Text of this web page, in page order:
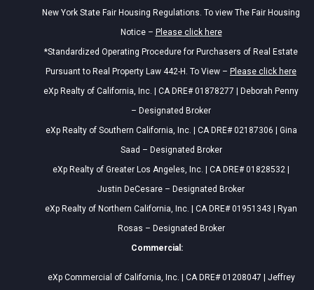
New York State Fair Housing Regulations. To view The Fair Housing
Notice – Please click here
*Standardized Operating Procedure for Purchasers of Real Estate
Pursuant to Real Property Law 442-H. To View – Please click here
eXp Realty of California, Inc. | CA DRE# 01878277 | Deborah Penny
– Designated Broker
eXp Realty of Southern California, Inc. | CA DRE# 02187306 | Gina
Saad – Designated Broker
eXp Realty of Greater Los Angeles, Inc. | CA DRE# 01828532 |
Justin DeCesare – Designated Broker
eXp Realty of Northern California, Inc. | CA DRE# 01951343 | Ryan
Rosas – Designated Broker
Commercial:
eXp Commercial of California, Inc. | CA DRE# 01208047 | Jeffrey